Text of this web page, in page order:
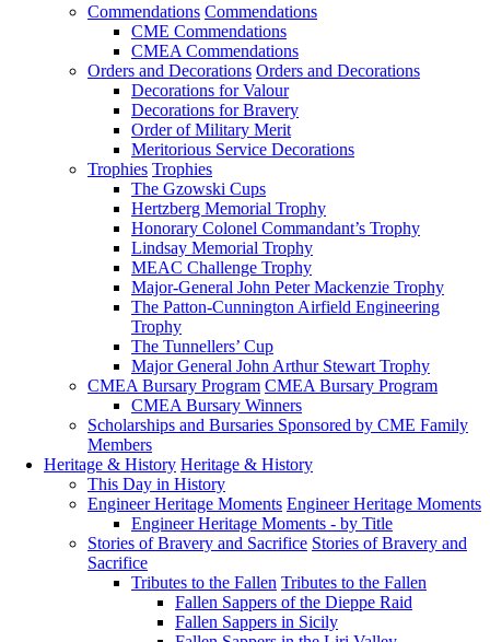
Commendations Commendations
CME Commendations
CMEA Commendations
Orders and Decorations Orders and Decorations
Decorations for Valour
Decorations for Bravery
Order of Military Merit
Meritorious Service Decorations
Trophies Trophies
The Gzowski Cups
Hertzberg Memorial Trophy
Honorary Colonel Commandant’s Trophy
Lindsay Memorial Trophy
MEAC Challenge Trophy
Major-General John Peter Mackenzie Trophy
The Patton-Cunnington Airfield Engineering
Trophy
The Tunnellers’ Cup
Major General John Arthur Stewart Trophy
CMEA Bursary Program CMEA Bursary Program
CMEA Bursary Winners
Scholarships and Bursaries Sponsored by CME Family
Members
Heritage & History Heritage & History
This Day in History
Engineer Heritage Moments Engineer Heritage Moments
Engineer Heritage Moments - by Title
Stories of Bravery and Sacrifice Stories of Bravery and
Sacrifice
Tributes to the Fallen Tributes to the Fallen
Fallen Sappers of the Dieppe Raid
Fallen Sappers in Sicily